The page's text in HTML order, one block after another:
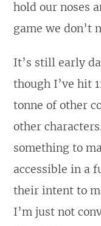
hold our noses
game we don’t
It’s still early
though I’ve hit
tonne of other
other
something to
accessible in a
their intent to
I’m just not